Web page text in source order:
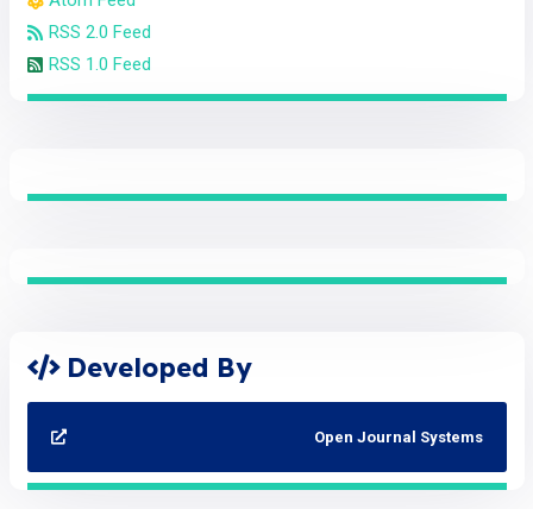
RSS 2.0 Feed
RSS 1.0 Feed
Developed By
Open Journal Systems